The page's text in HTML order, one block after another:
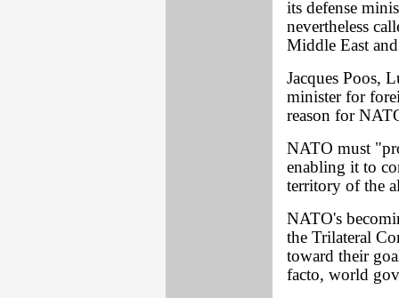
its defense
nevertheless
Middle East
Jacques Poos,
minister for
reason for
NATO must
enabling it to
territory of the
NATO's
the Trilateral
toward their
facto, world